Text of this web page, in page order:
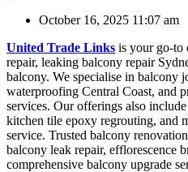
October 16, 2025 11:07 am
United Trade Links is your go-to
repair, leaking balcony repair
balcony. We specialise in balcony
waterproofing Central Coast, and
services. Our offerings also
kitchen tile epoxy regrouting, and
service. Trusted balcony
balcony leak repair, efflorescence
comprehensive balcony upgrade